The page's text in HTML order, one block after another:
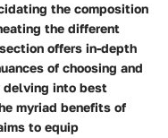
the composition
the different
offers in-depth
of choosing and
delving into best
myriad benefits of
to equip